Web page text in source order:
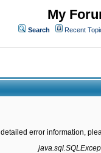
My
Search Recent
detailed error information,